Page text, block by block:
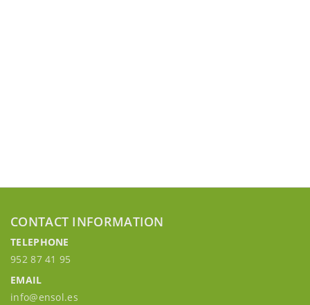
CONTACT INFORMATION
TELEPHONE
952 87 41 95
EMAIL
info@ensol.es